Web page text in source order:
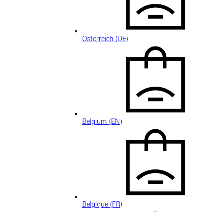
Österreich (DE)
Belgium (EN)
Belgique (FR)